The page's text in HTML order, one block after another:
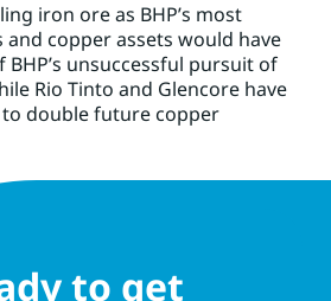
iron ore as BHP’s most
copper assets would have
BHP’s unsuccessful pursuit of
Rio Tinto and Glencore have
double future copper
to get